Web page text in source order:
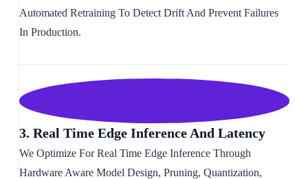
Automated Retraining To Detect Drift And Prevent Failures
In Production.
3. Real Time Edge Inference And Latency
We Optimize For Real Time Edge Inference Through
Hardware Aware Model Design, Pruning, Quantization,